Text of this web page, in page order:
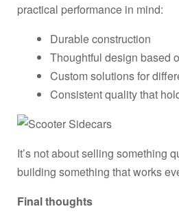
practical performance in mind:
Durable construction
Thoughtful design based
Custom solutions for
Consistent quality that
It’s not about selling something
building something that works
Final thoughts